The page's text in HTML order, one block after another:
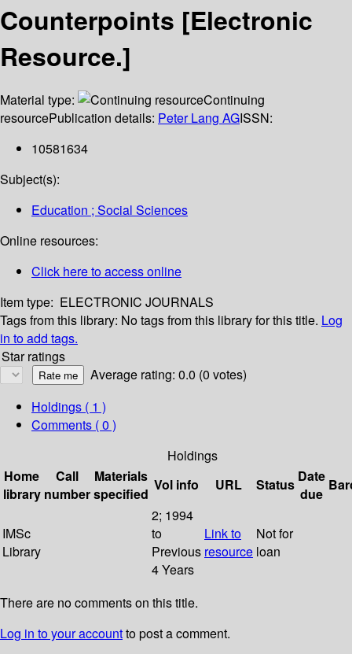
Counterpoints [Electronic
Resource.]
Material type:
Continuing
resourcePublication details: Peter Lang AGISSN:
10581634
Subject(s):
Education ; Social Sciences
Online resources:
Click here to access online
Item type: ELECTRONIC JOURNALS
Tags from this library: No tags from this library for this title. Log
in to add tags.
Star ratings
Average rating: 0.0 (0 votes)
Holdings ( 1 )
Comments ( 0 )
Holdings
Home
library
Call
number
Materials
specified
Vol info URL Status Date
due
IMSc
Library
2; 1994
to
Previous
4 Years
Link to
resource
Not for
loan
There are no comments on this title.
Log in to your accountto post a comment.